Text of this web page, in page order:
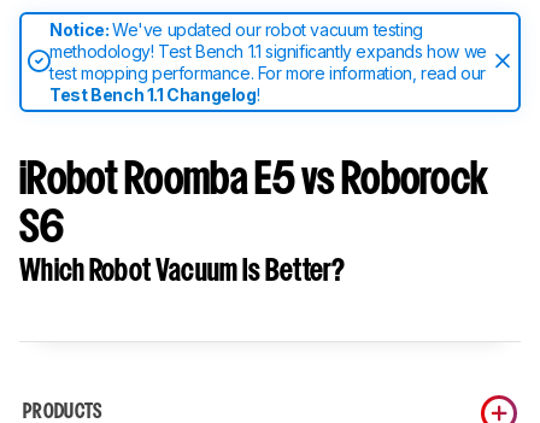
Notice:We've updated our robot vacuum testing
methodology! Test Bench 1.1 significantly expands how we
test mopping performance. For more information, read our
Test Bench 1.1 Changelog!
iRobot Roomba E5 vs Roborock
S6
Which Robot Vacuum Is Better?
PRODUCTS